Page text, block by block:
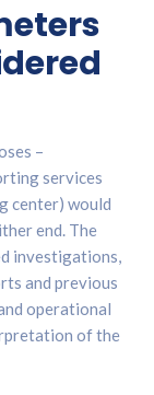
–
services
center) would
end. The
investigations,
and previous
operational
of the